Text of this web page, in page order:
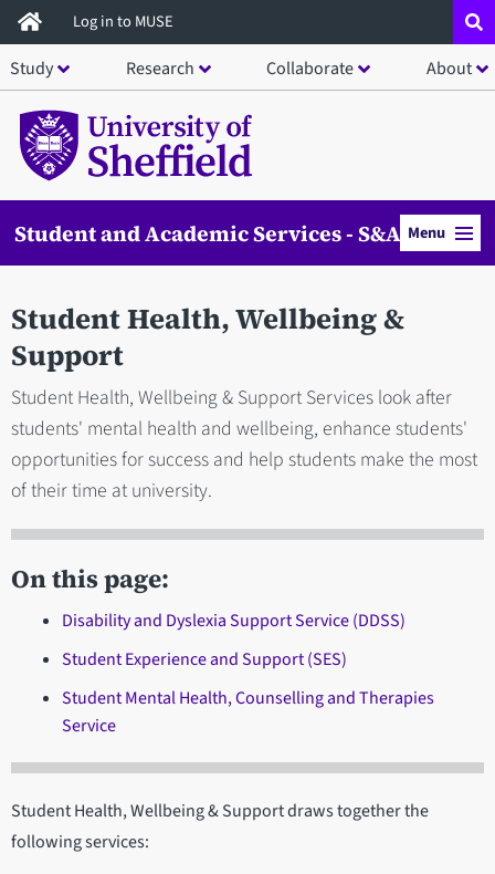
Skip
to
main
content
Log in to MUSE
Study Research Collaborate About
Student and Academic Services - S&ASMenu
Student Health, Wellbeing &
Support
Student Health, Wellbeing & Support Services look after
students' mental health and wellbeing, enhance students'
opportunities for success and help students make the most
of their time at university.
On this page:
Disability and Dyslexia Support Service (DDSS)
Student Experience and Support (SES)
Student Mental Health, Counselling and Therapies
Service
Student Health, Wellbeing & Support draws together the
following services: